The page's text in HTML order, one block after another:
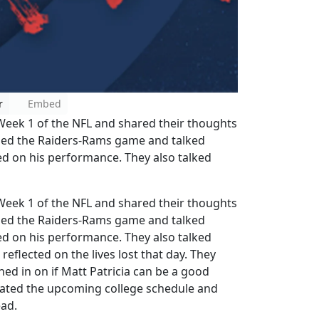
Embed
1 of the NFL and shared their thoughts
the Raiders-Rams game and talked
on his performance. They also talked
1 of the NFL and shared their thoughts
the Raiders-Rams game and talked
on his performance. They also talked
on the lives lost that day. They
in on if Matt Patricia can be a good
the upcoming college schedule and